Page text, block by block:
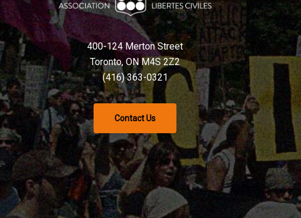
400-124 Merton Street
Toronto, ON M4S 2Z2
(416) 363-0321
Contact Us